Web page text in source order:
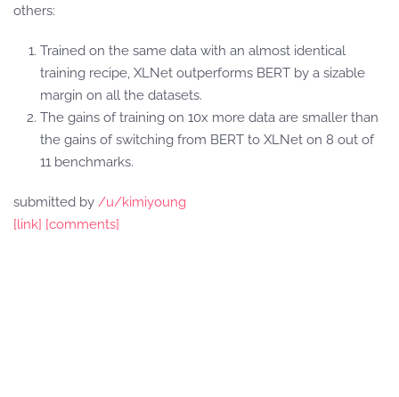
others:
Trained on the same data with an almost identical
training recipe, XLNet outperforms BERT by a sizable
margin on all the datasets.
The gains of training on 10x more data are smaller than
the gains of switching from BERT to XLNet on 8 out of
11 benchmarks.
submitted by /u/kimiyoung
[link] [comments]